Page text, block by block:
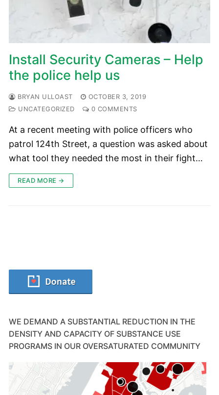
Install Security Cameras – Help
the police help us
BRYAN ULLOAST
OCTOBER 3, 2019
UNCATEGORIZED
0 COMMENTS
At a recent meeting with police officers who
patrol 124th Street, a question was asked about
what tool they needed the most in their fight…
READ MORE →
WE DEMAND A SUBSTANTIAL REDUCTION IN THE
DENSITY AND CAPACITY OF SUBSTANCE USE
PROGRAMS IN OUR OVERSATURATED COMMUNITY